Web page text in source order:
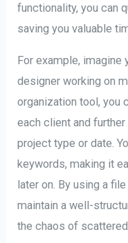
functionality, you can
saving you valuable
For example, imagine
designer working on
organization tool, you
each client and
project type or date.
keywords, making it
later on. By using a
maintain a well-
the chaos of